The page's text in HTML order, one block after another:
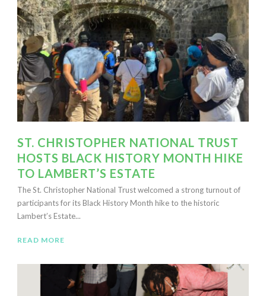
ST. CHRISTOPHER NATIONAL TRUST
HOSTS BLACK HISTORY MONTH HIKE
TO LAMBERT’S ESTATE
The St. Christopher National Trust welcomed a strong turnout of
participants for its Black History Month hike to the historic
Lambert’s Estate...
READ MORE